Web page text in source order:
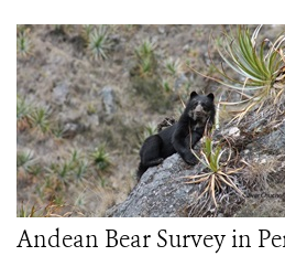
Andean Bear Survey in